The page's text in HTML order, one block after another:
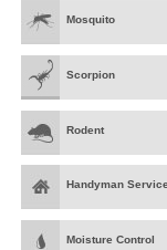
Mosquito
Scorpion
Rodent
Handyman
Moisture Control